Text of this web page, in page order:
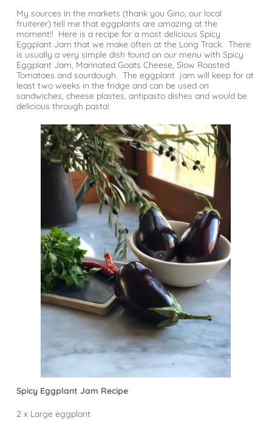
My sources in the markets (thank you Gino, our local
fruiterer) tell me that eggplants are amazing at the
moment!! Here is a recipe for a most delicious Spicy
Eggplant Jam that we make often at the Long Track. There
is usually a very simple dish found on our menu with Spicy
Eggplant Jam, Marinated Goats Cheese, Slow Roasted
Tomatoes and sourdough. The eggplant jam will keep for at
least two weeks in the fridge and can be used on
sandwiches, cheese plastes, antipasto dishes and would be
delicious through pasta!
Spicy Eggplant Jam Recipe
2 x Large eggplant